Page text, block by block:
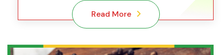
Read More